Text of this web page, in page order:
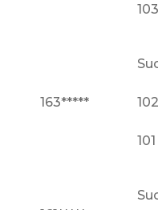
163*****
101